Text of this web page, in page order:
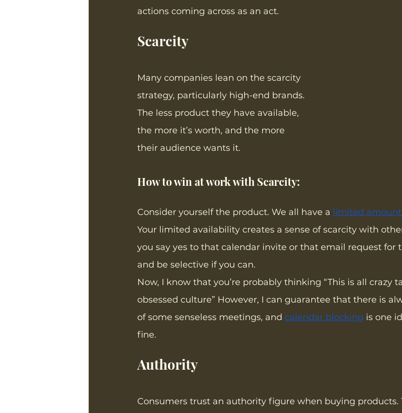
actions coming across as an act.
Scarcity
Many companies lean on the scarcity
strategy, particularly high-end brands.
The less product they have available,
the more it’s worth, and the more
their audience wants it.
How to win at work with Scarcity:
Consider yourself the product. We all have a limited
Your limited availability creates a sense of scarcity with
you say yes to that calendar invite or that email request for
and be selective if you can.
Now, I know that you’re probably thinking “This is all crazy
obsessed culture” However, I can guarantee that there is
of some senseless meetings, and calendar blocking is one
fine.
Authority
Consumers trust an authority figure when buying products.